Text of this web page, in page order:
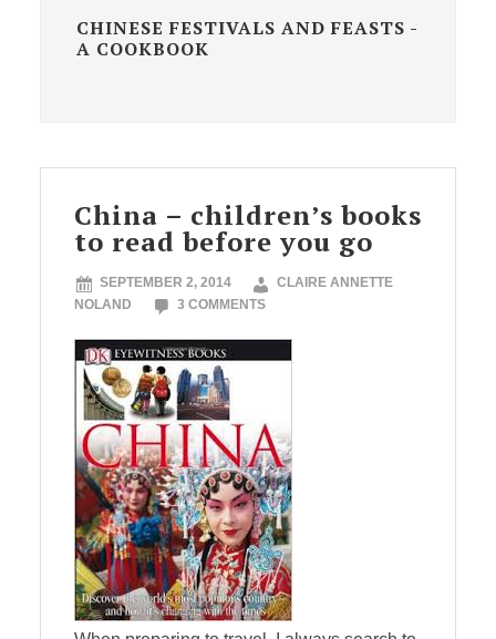
CHINESE FESTIVALS AND FEASTS -
A COOKBOOK
China – children’s books
to read before you go
SEPTEMBER 2, 2014
CLAIRE ANNETTE
NOLAND
3 COMMENTS